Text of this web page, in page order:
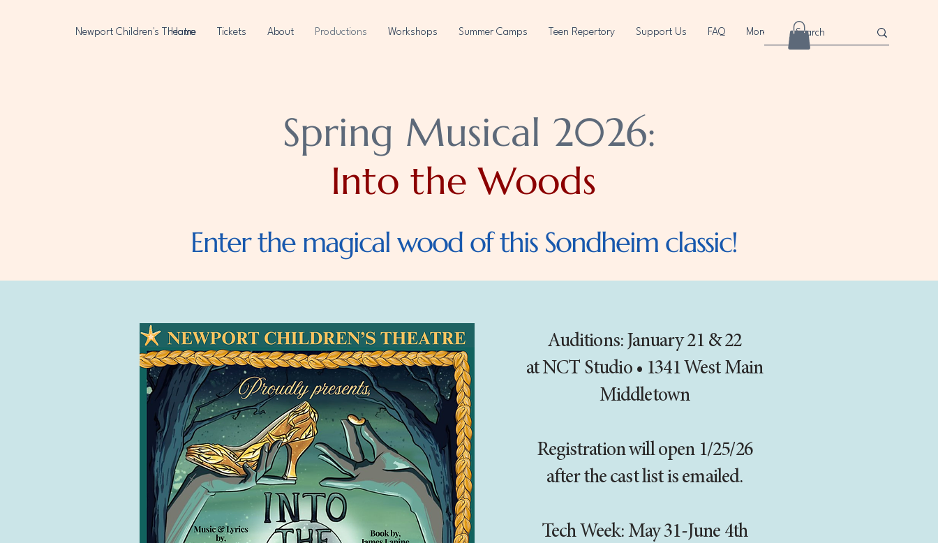
Newport Children's Theatre
Home Tickets About Productions Workshops Summer Camps Teen Repertory Support Us FAQ More
Spring Musical 2026:
Into the Woods
Enter the magical wood of this Sondheim classic!
Auditions: January 21 & 22
at NCT Studio • 1341 West Main
Middletown
Registration will open 1/25/26
after the cast list is emailed.
Tech Week: May 31-June 4th